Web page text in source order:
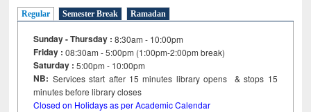
Regular Semester Break Ramadan
Sunday - Thursday : 8:30am - 10:00pm
Friday :08:30am - 5:00pm (1:00pm-2:00pm break)
Saturday : 5:00pm - 10:00pm
NB: Services start after 15minutes library opens & stops 15
minutes before library closes
Closed on Holidays as per Academic Calendar